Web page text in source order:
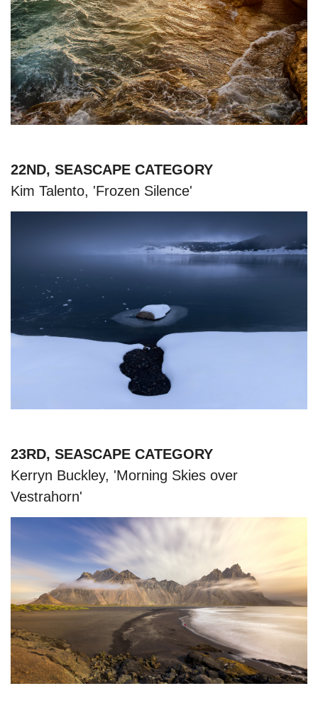
22ND, SEASCAPE CATEGORY
Kim Talento, 'Frozen Silence'
23RD, SEASCAPE CATEGORY
Kerryn Buckley, 'Morning Skies over
Vestrahorn'